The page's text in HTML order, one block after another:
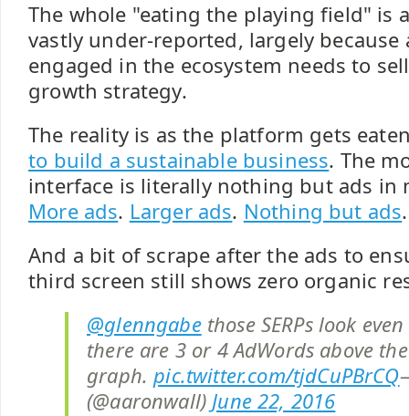
The whole "eating the playing field" is
vastly under-reported, largely because
engaged in the ecosystem needs to
growth strategy.
The reality is as the platform gets
to build a sustainable business. The
interface is literally nothing but ads in
More ads. Larger ads. Nothing but ads.
And a bit of scrape after the ads to
third screen still shows zero organic
@glenngabethose SERPs look
there are 3 or 4 AdWords above
graph.pic.twitter.com/tjdCuPBrCQ
(@aaronwall)June 22, 2016